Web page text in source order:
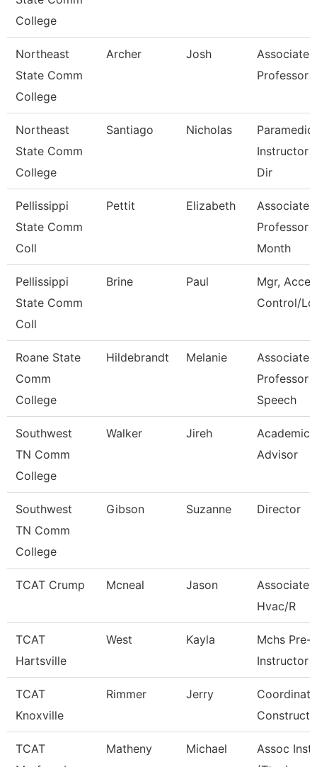
College
Northeast
State Comm
College
Archer Josh
Associate
Professor
Northeast
State Comm
College
Santiago Nicholas
Paramedic
Instructor
Dir
Pellissippi
State Comm
Coll
Pettit Elizabeth
Associate
Professor
Month
Pellissippi
State Comm
Coll
Brine Paul
Mgr,
Control/
Roane State
Comm
College
Hildebrandt Melanie
Associate
Professor -
Speech
Southwest
TN Comm
College
Walker Jireh
Academic
Advisor
Southwest
TN Comm
College
Gibson Suzanne Director
TCAT Crump Mcneal Jason
Associate
Hvac/R
TCAT
Hartsville
West Kayla
Mchs Pre-
Instructor
TCAT
Knoxville
Rimmer Jerry
TCAT
Matheny Michael
Assoc